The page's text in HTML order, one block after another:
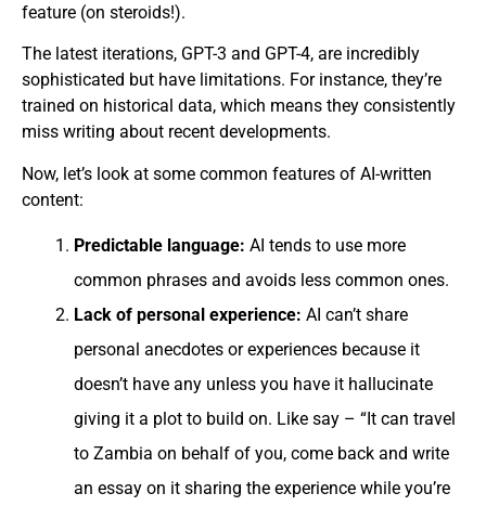
feature (on steroids!).
The latest iterations, GPT-3 and GPT-4, are incredibly
sophisticated but have limitations. For instance, they’re
trained on historical data, which means they consistently
miss writing about recent developments.
Now, let’s look at some common features of AI-written
content:
Predictable language: AI tends to use more
common phrases and avoids less common ones.
Lack of personal experience: AI can’t share
personal anecdotes or experiences because it
doesn’t have any unless you have it hallucinate
giving it a plot to build on. Like say – “It can travel
to Zambia on behalf of you, come back and write
an essay on it sharing the experience while you’re